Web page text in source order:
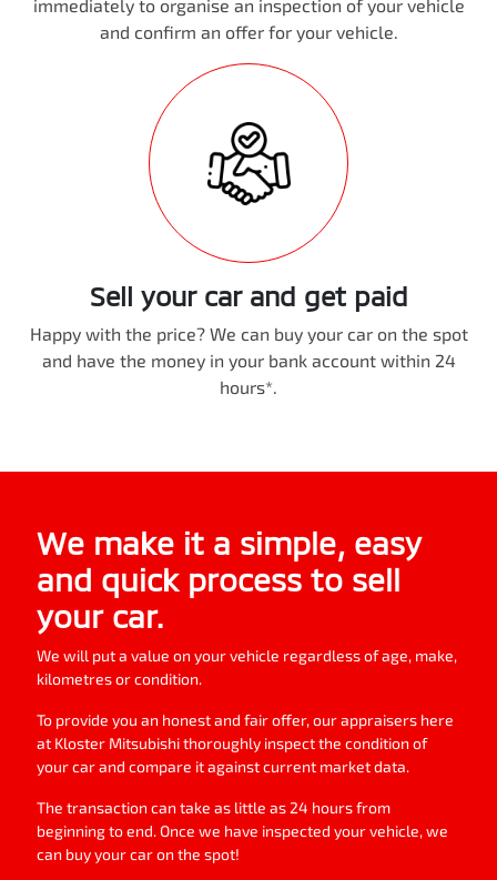
immediately to organise an inspection of your vehicle
and confirm an offer for your vehicle.
Sell your car and get paid
Happy with the price? We can buy your car on the spot
and have the money in your bank account within 24
hours*.
We make it a simple, easy
and quick process to sell
your car.
We will put a value on your vehicle regardless of age, make,
kilometres or condition.
To provide you an honest and fair offer, our appraisers here
at Kloster Mitsubishithoroughly inspect the condition of
yourcarand compare it against current market data.
The transaction can take as little as 24 hours from
beginning to end. Once we have inspected your vehicle, we
can buy yourcaron the spot!